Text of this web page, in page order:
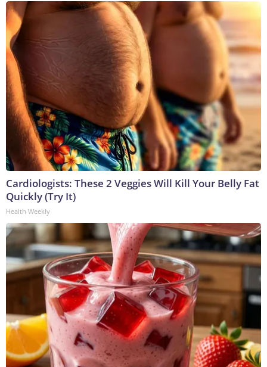
Cardiologists: These 2 Veggies Will Kill Your Belly Fat
Quickly (Try It)
Health Weekly